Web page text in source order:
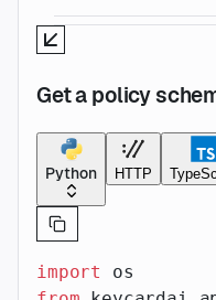
Get a policy
Python HTTP
import
os